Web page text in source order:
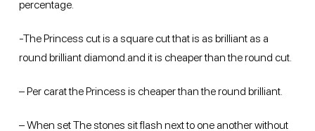
percentage.
-The Princess cut is a square cut that is as brilliant as a
round brilliant diamond.and it is cheaper than the round cut.
– Per carat the Princess is cheaper than the round brilliant.
– When set The stones sit flash next to one another without